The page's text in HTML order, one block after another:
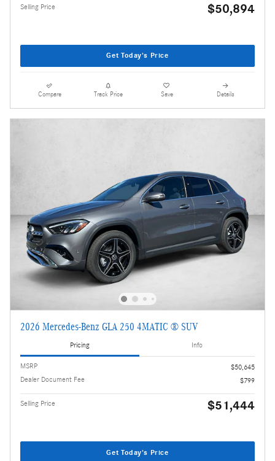
Selling Price $50,894
Get Today's Price
Compare Track Price Save Details
2026 Mercedes-Benz GLA 250 4MATIC ® SUV
Pricing Info
MSRP
$50,645
Dealer Document Fee
$799
Selling Price $51,444
Get Today's Price